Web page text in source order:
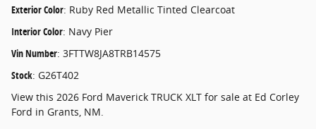
Exterior Color: Ruby Red Metallic Tinted Clearcoat
Interior Color: Navy Pier
Vin Number: 3FTTW8JA8TRB14575
Stock: G26T402
View this 2026 Ford Maverick TRUCK XLT for sale at Ed Corley
Ford in Grants, NM.